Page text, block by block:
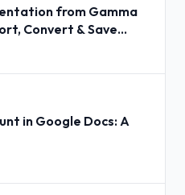
from Gamma
Convert & Save
in Google Docs: A